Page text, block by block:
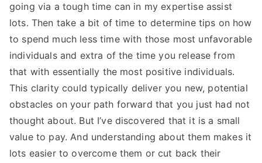
going via a tough time can in my expertise assist
lots. Then take a bit of time to determine tips on how
to spend much less time with those most unfavorable
individuals and extra of the time you release from
that with essentially the most positive individuals.
This clarity could typically deliver you new, potential
obstacles on your path forward that you just had not
thought about. But I’ve discovered that it is a small
value to pay. And understanding about them makes it
lots easier to overcome them or cut back their